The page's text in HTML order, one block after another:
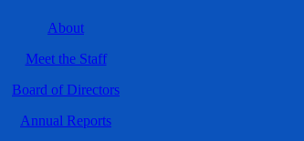
About
Meet the Staff
Board of Directors
Annual Reports